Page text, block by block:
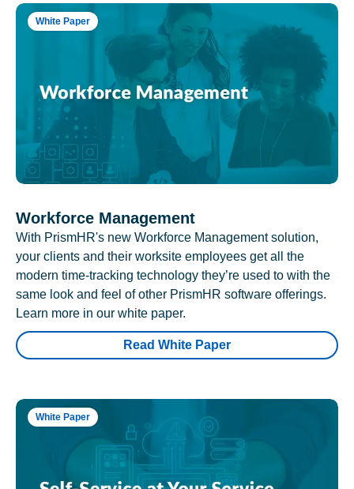
White Paper
Workforce Management
With PrismHR's new Workforce Management solution,
your clients and their worksite employees get all the
modern time-tracking technology they’re used to with the
same look and feel of other PrismHR software offerings.
Learn more in our white paper.
Read White Paper
White Paper